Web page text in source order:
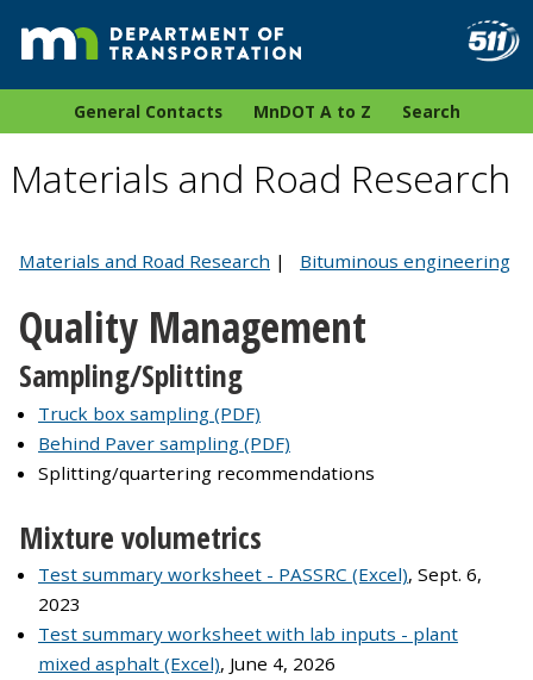
General Contacts MnDOT A to Z Search
Materials and Road Research
Materials and Road Research | Bituminous engineering
Quality Management
Sampling/Splitting
Truck box sampling (PDF)
Behind Paver sampling (PDF)
Splitting/quartering recommendations
Mixture volumetrics
Test summary worksheet - PASSRC (Excel), Sept. 6,
2023
Test summary worksheet with lab inputs - plant
mixed asphalt (Excel), June 4, 2026